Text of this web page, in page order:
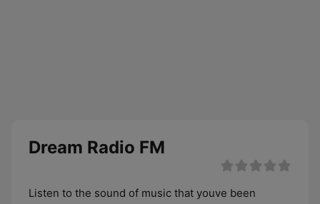
Dream Radio FM
Listen to the sound of music that youve been